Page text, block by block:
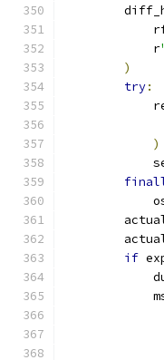
            r
)
try:
)
if